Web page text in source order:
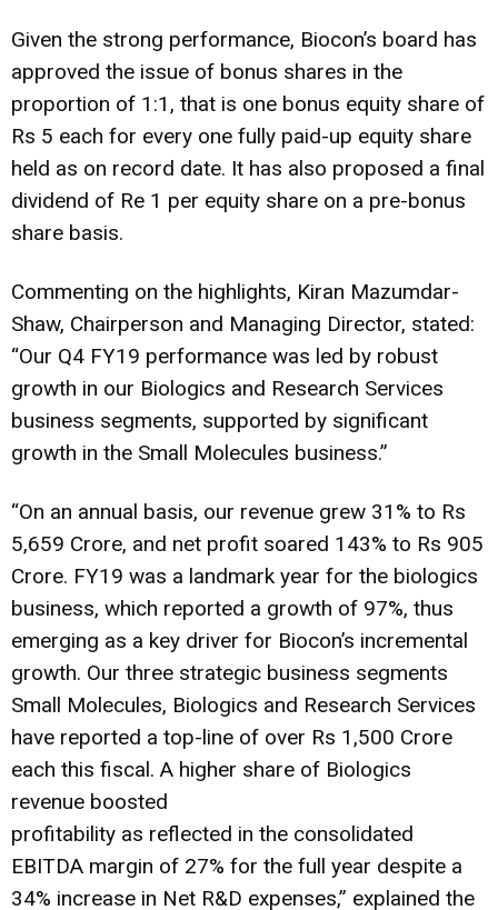
Given the strong performance, Biocon’s board has
approved the issue of bonus shares in the
proportion of 1:1, that is one bonus equity share of
Rs 5 each for every one fully paid-up equity share
held as on record date. It has also proposed a final
dividend of Re 1 per equity share on a pre-bonus
share basis.
Commenting on the highlights, Kiran Mazumdar-
Shaw, Chairperson and Managing Director, stated:
“Our Q4 FY19 performance was led by robust
growth in our Biologics and Research Services
business segments, supported by significant
growth in the Small Molecules business.”
“On an annual basis, our revenue grew 31% to Rs
5,659 Crore, and net profit soared 143% to Rs 905
Crore. FY19 was a landmark year for the biologics
business, which reported a growth of 97%, thus
emerging as a key driver for Biocon’s incremental
growth. Our three strategic business segments
Small Molecules, Biologics and Research Services
have reported a top-line of over Rs 1,500 Crore
each this fiscal. A higher share of Biologics
revenue boosted
profitability as reflected in the consolidated
EBITDA margin of 27% for the full year despite a
34% increase in Net R&D expenses,” explained the